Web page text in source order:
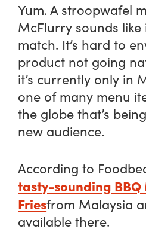
Yum. A stroopwafel
McFlurry sounds like
match. It’s hard to
product not going
it’s currently only in
one of many menu
the globe that’s
new audience.
According to
tasty-sounding BBQ
Friesfrom Malaysia
available there.